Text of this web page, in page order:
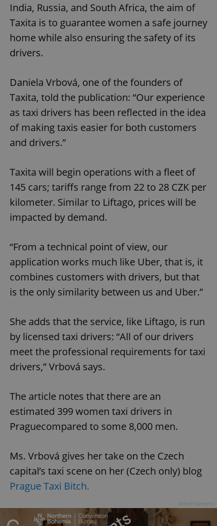
India, Russia, and South Africa, the aim of
Taxita is to guarantee women a safe journey
home while also ensuring the safety of its
drivers.
Daniela Vrbová, one of the founders of
Taxita, told the publication: “Our experience
as taxi drivers has been reflected in the idea
of making taxis easier for both customers
and drivers.”
Taxita will begin operations with a fleet of
145 cars; tariffs range from 22 to 28 CZK per
kilometer. Similar to Liftago, prices will be
impacted by demand.
“From a technical point of view, our
application works much like Uber, that is, it
combines customers with drivers, but that
is the only similarity between us and Uber.”
She adds that the service, like Liftago, is run
by licensed taxi drivers: “All of our drivers
meet the professional requirements for taxi
drivers,” Vrbová says.
The article notes that there are an
estimated 399 women taxi drivers in
Praguecompared to some 8,000 men.
Ms. Vrbová gives her take on the Czech
capital’s taxi scene on her (Czech only) blog
Prague Taxi Bitch.